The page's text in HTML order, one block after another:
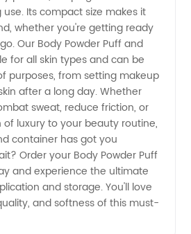
Its compact size makes it
whether you're getting ready
Our Body Powder Puff and
for all skin types and can be
purposes, from setting makeup
after a long day. Whether
sweat, reduce friction, or
luxury to your beauty routine,
container has got you
Order your Body Powder Puff
and experience the ultimate
and storage. You'll love
and softness of this must-